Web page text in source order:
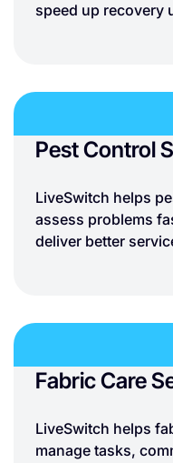
speed up recovery
Pest Control
LiveSwitch helps
assess problems
deliver better
Fabric Care
LiveSwitch helps
manage tasks,